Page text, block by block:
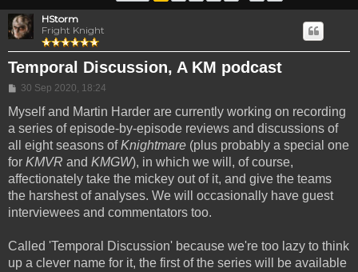
HStorm
Fright Knight
Temporal Discussion, A KM podcast
Post
30 Sep 2020, 18:24
Myself and Martin Harder are currently working on recording
a series of episode-by-episode reviews and discussions of
all eight seasons ofKnightmare (plus probably a special one
for KMVR and KMGW), in which we will, of course,
affectionately take the mickey out of it, and give the teams
the harshest of analyses. We will occasionally have guest
interviewees and commentators too.
Called 'Temporal Discussion' because we're too lazy to think
up a clever name for it, the first of the series will be available